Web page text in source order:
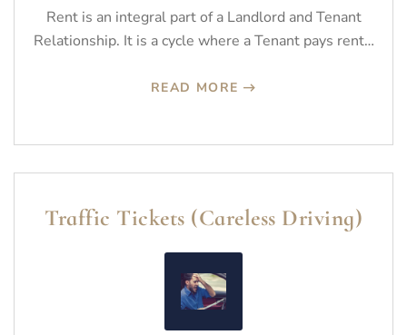
Rent is an integral part of a Landlord and Tenant
Relationship. It is a cycle where a Tenant pays rent…
READ MORE
Traffic Tickets (Careless Driving)